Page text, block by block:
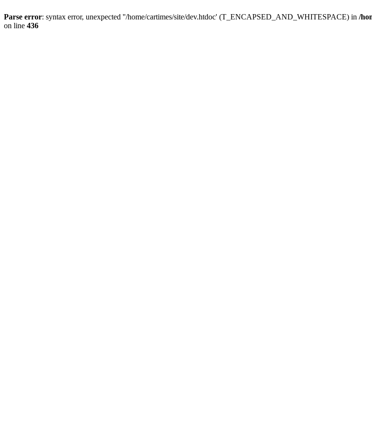
Parse error: syntax error, unexpected ''/home/cartimes/site/dev.htdoc' (T_ENCAPSED_AND_WHITESPACE) in /
on line 436